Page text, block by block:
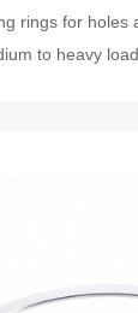
rings for holes
to heavy